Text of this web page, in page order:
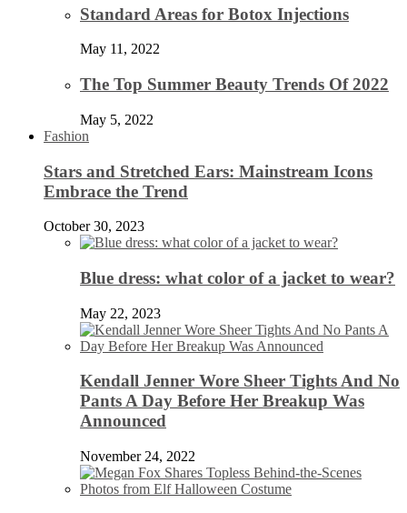
Standard Areas for Botox Injections
May 11, 2022
The Top Summer Beauty Trends Of 2022
May 5, 2022
Fashion
Stars and Stretched Ears: Mainstream Icons
Embrace the Trend
October 30, 2023
Blue dress: what color of a jacket to wear?
May 22, 2023
Kendall Jenner Wore Sheer Tights And No
Pants A Day Before Her Breakup Was
Announced
November 24, 2022